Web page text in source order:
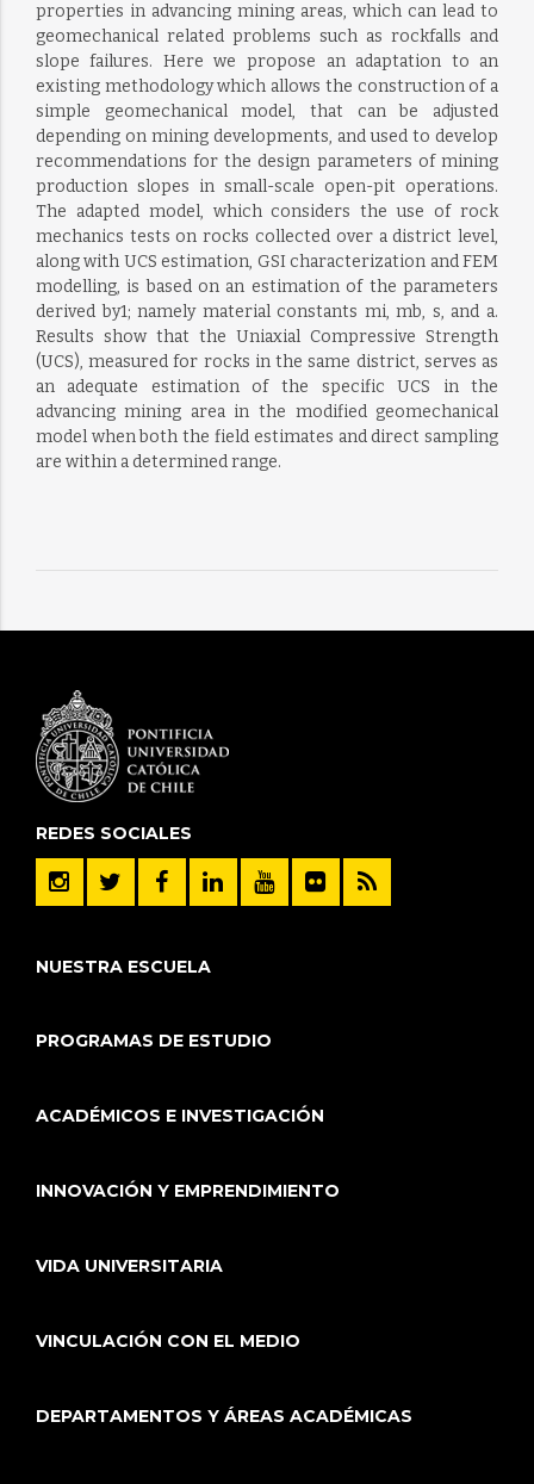
properties in advancing mining areas, which can lead to
geomechanical related problems such as rockfalls and
slope failures. Here we propose an adaptation to an
existing methodology which allows the construction of a
simple geomechanical model, that can be adjusted
depending on mining developments, and used to develop
recommendations for the design parameters of mining
production slopes in small-scale open-pit operations.
The adapted model, which considers the use of rock
mechanics tests on rocks collected over a district level,
along with UCS estimation, GSI characterization and FEM
modelling, is based on an estimation of the parameters
derived by1; namely material constants mi, mb, s, and a.
Results show that the Uniaxial Compressive Strength
(UCS), measured for rocks in the same district, serves as
an adequate estimation of the specific UCS in the
advancing mining area in the modified geomechanical
model when both the field estimates and direct sampling
are within a determined range.
REDES SOCIALES
NUESTRA ESCUELA
PROGRAMAS DE ESTUDIO
ACADÉMICOS E INVESTIGACIÓN
INNOVACIÓN Y EMPRENDIMIENTO
VIDA UNIVERSITARIA
VINCULACIÓN CON EL MEDIO
DEPARTAMENTOS Y ÁREAS ACADÉMICAS